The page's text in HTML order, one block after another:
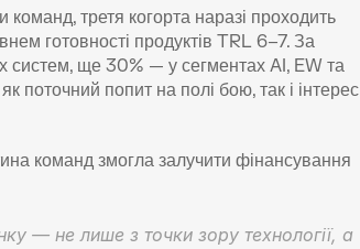
третя когорта наразі проходить
готовності продуктів TRL 6–7. За
систем, ще 30% — у сегментах AI, EW та
попит на полі бою, так і інтерес
команд змогла залучити фінансування
— не лише з точки зору технології, а